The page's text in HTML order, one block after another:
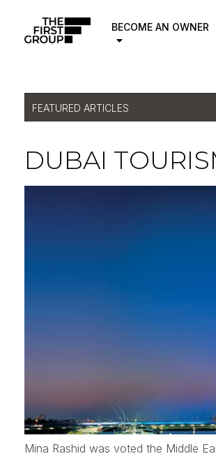
BECOME AN OWNER
FEATURED ARTICLES
DUBAI
Mina Rashid was voted the Middle